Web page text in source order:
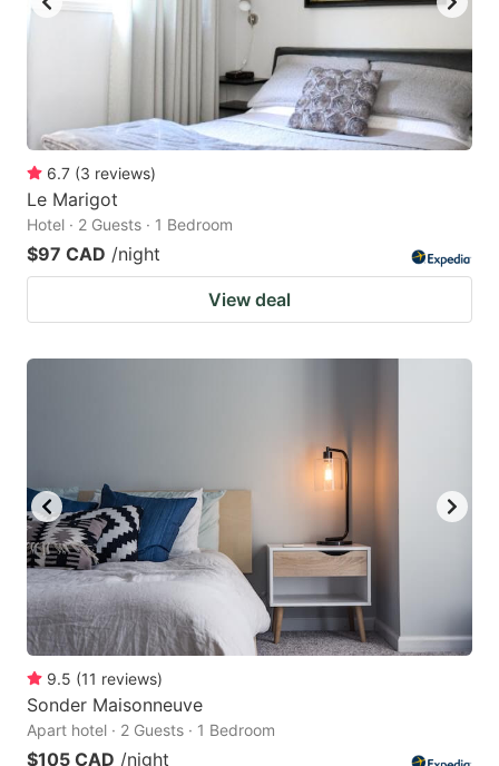
6.7 (3 reviews)
Le Marigot
Hotel · 2 Guests · 1 Bedroom
$97 CAD /night
View deal
9.5 (11 reviews)
Sonder Maisonneuve
Apart hotel · 2 Guests · 1 Bedroom
$105 CAD /night